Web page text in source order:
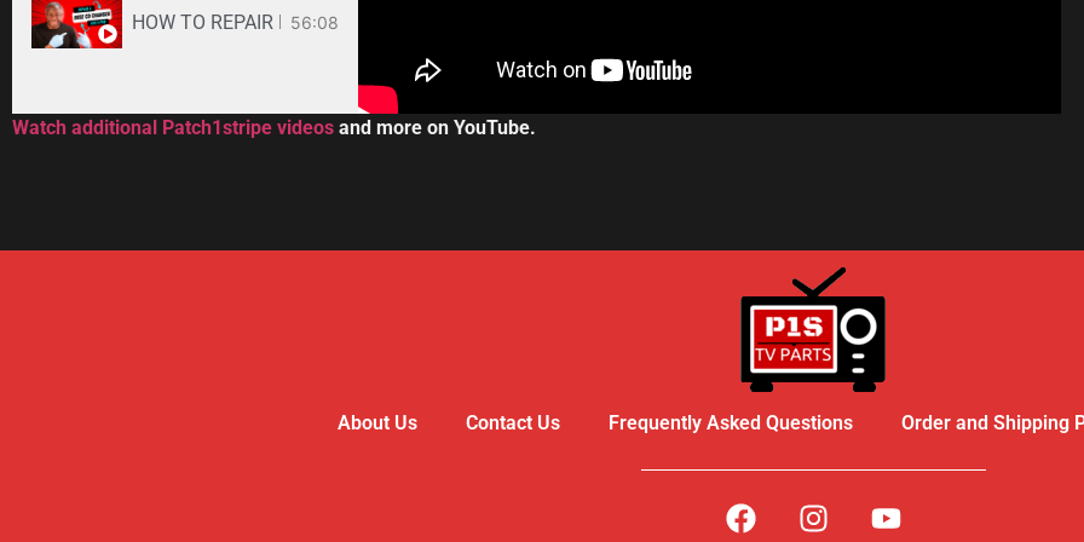
HOW TO REPAIR BOSE WAVE 3-DISC CD CHANGER - LIKE A PRO
56:08
Watch additional Patch1stripe videos and more on YouTube.
About Us Contact Us Frequently Asked Questions Order and Shipping